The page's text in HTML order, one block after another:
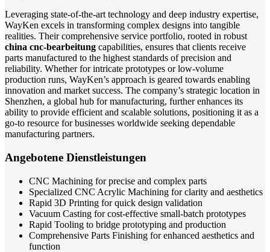
Leveraging state-of-the-art technology and deep industry expertise,
WayKen excels in transforming complex designs into tangible
realities. Their comprehensive service portfolio, rooted in robust
china cnc-bearbeitung capabilities, ensures that clients receive
parts manufactured to the highest standards of precision and
reliability. Whether for intricate prototypes or low-volume
production runs, WayKen’s approach is geared towards enabling
innovation and market success. The company’s strategic location in
Shenzhen, a global hub for manufacturing, further enhances its
ability to provide efficient and scalable solutions, positioning it as a
go-to resource for businesses worldwide seeking dependable
manufacturing partners.
Angebotene Dienstleistungen
CNC Machining for precise and complex parts
Specialized CNC Acrylic Machining for clarity and aesthetics
Rapid 3D Printing for quick design validation
Vacuum Casting for cost-effective small-batch prototypes
Rapid Tooling to bridge prototyping and production
Comprehensive Parts Finishing for enhanced aesthetics and
function